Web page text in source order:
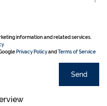
information and related services.
Privacy Policyand Terms of Service
Send